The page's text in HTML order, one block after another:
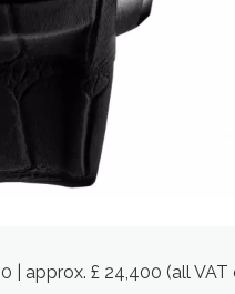
| approx. £ 24,400 (all